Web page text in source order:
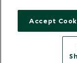
Accept